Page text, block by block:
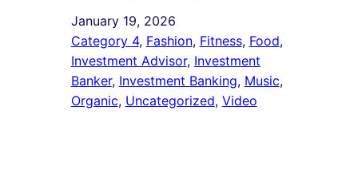
January 19, 2026
Category 4, Fashion, Fitness, Food ,
Investment Advisor, Investment
Banker, Investment Banking, Music ,
Organic, Uncategorized, Video